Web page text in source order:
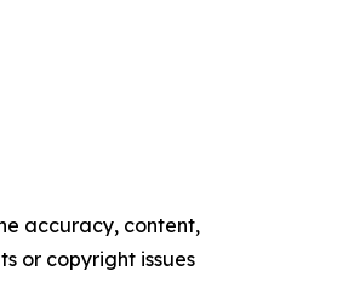
accuracy, content,
or copyright issues